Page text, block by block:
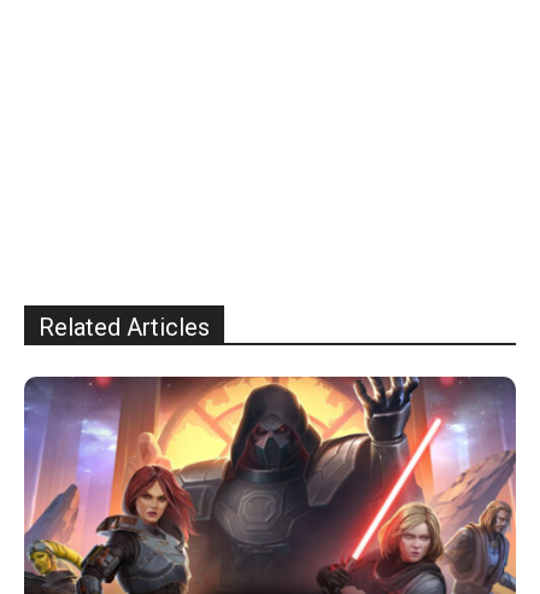
Related Articles